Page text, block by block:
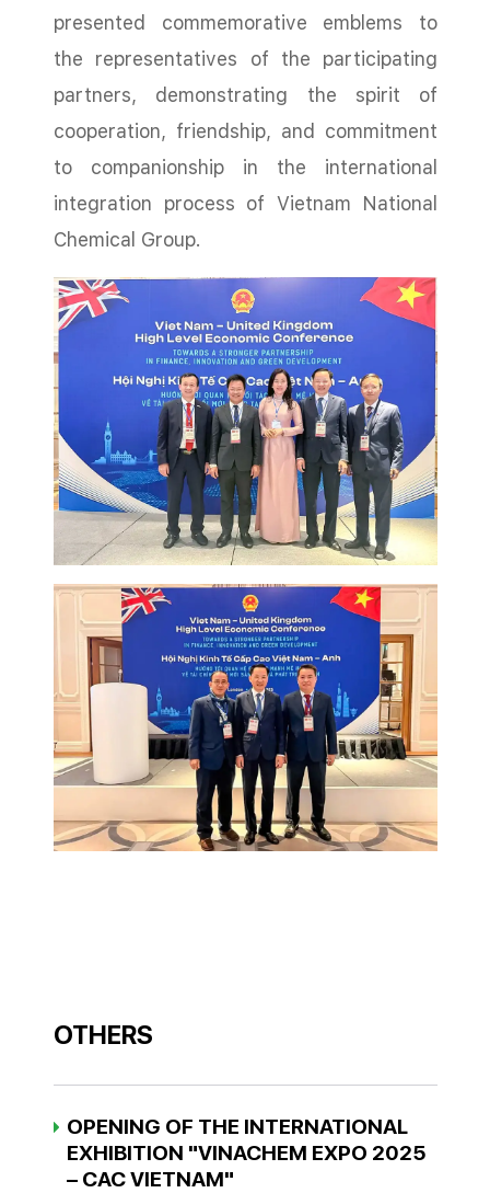
presented commemorative emblems to
the representatives of the participating
partners, demonstrating the spirit of
cooperation, friendship, and commitment
to companionship in the international
integration process of Vietnam National
Chemical Group.
OTHERS
OPENING OF THE INTERNATIONAL
EXHIBITION "VINACHEM EXPO 2025
– CAC VIETNAM"